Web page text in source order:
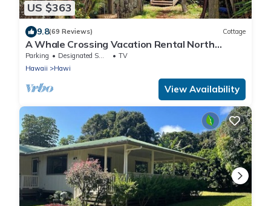
US $363
9.8(69 Reviews) Cottage
A Whale Crossing Vacation Rental North
Shore, Big Island
Parking Designated Smoking Area
TV
Hawaii
Hawi
View Availability